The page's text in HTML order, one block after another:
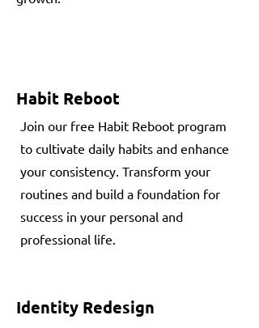
Habit Reboot
Join our free Habit Reboot program
to cultivate daily habits and enhance
your consistency. Transform your
routines and build a foundation for
success in your personal and
professional life.
Identity Redesign